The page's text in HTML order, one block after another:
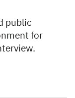
public
for